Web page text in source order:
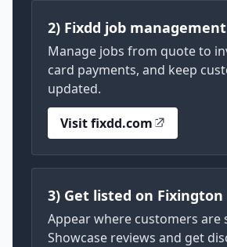
2) Fixdd job management
Manage jobs from quote to
card payments, and keep
updated.
Visit fixdd.com
3) Get listed on Fixington
Appear where customers are
Showcase reviews and get